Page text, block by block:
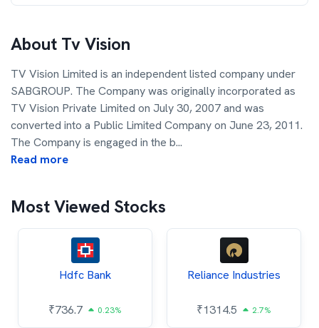
About Tv Vision
TV Vision Limited is an independent listed company under
SABGROUP. The Company was originally incorporated as
TV Vision Private Limited on July 30, 2007 and was
converted into a Public Limited Company on June 23, 2011.
The Company is engaged in the b...
Read more
Most Viewed Stocks
Hdfc Bank
₹736.7 0.23%
Reliance Industries
₹1314.5 2.7%